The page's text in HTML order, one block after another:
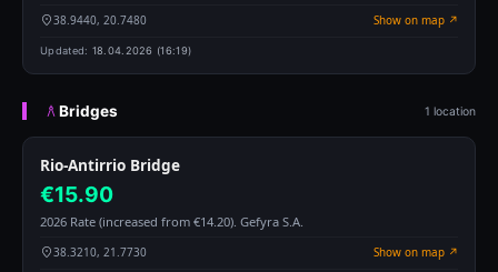
38.9440, 20.7480 Show on map ↗
Updated: 18.04.2026 (16:19)
Bridges 1 location
Rio-Antirrio Bridge
€15.90
2026 Rate (increased from €14.20). Gefyra S.A.
38.3210, 21.7730 Show on map ↗